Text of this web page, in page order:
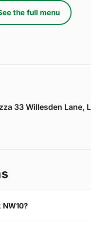
the full menu
33 Willesden Lane,